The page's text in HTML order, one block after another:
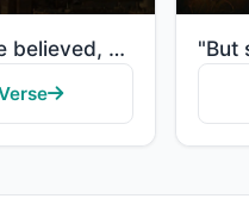
"O you who have believed, when [the adhan] is called for the prayer on the day of Jumu'ah [Friday], t..."